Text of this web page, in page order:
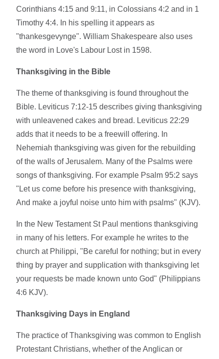
Corinthians 4:15 and 9:11, in Colossians 4:2 and in 1
Timothy 4:4. In his spelling it appears as
"thankesgevynge". William Shakespeare also uses
the word in Love's Labour Lost in 1598.
Thanksgiving in the Bible
The theme of thanksgiving is found throughout the
Bible. Leviticus 7:12-15 describes giving thanksgiving
with unleavened cakes and bread. Leviticus 22:29
adds that it needs to be a freewill offering. In
Nehemiah thanksgiving was given for the rebuilding
of the walls of Jerusalem. Many of the Psalms were
songs of thanksgiving. For example Psalm 95:2 says
"Let us come before his presence with thanksgiving,
And make a joyful noise unto him with psalms" (KJV).
In the New Testament St Paul mentions thanksgiving
in many of his letters. For example he writes to the
church at Philippi, "Be careful for nothing; but in every
thing by prayer and supplication with thanksgiving let
your requests be made known unto God" (Philippians
4:6 KJV).
Thanksgiving Days in England
The practice of Thanksgiving was common to English
Protestant Christians, whether of the Anglican or